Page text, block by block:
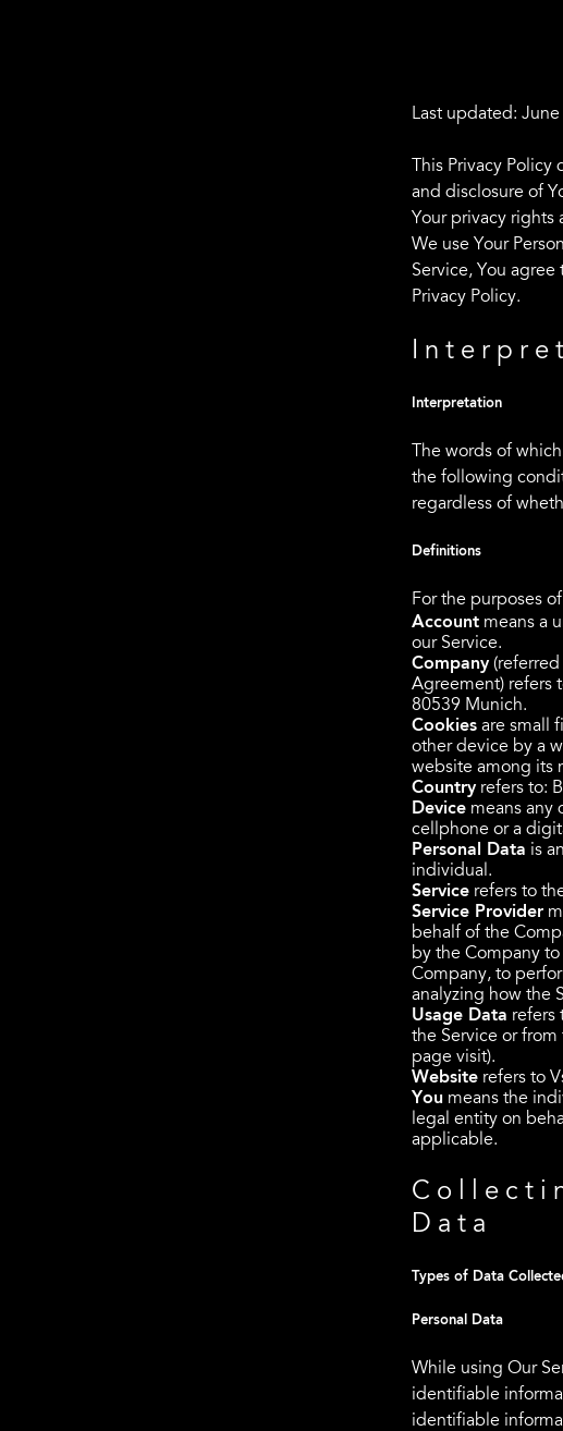
Last updated: June
This Privacy
and disclosure of
Your privacy rights
We use Your
Service, You
Privacy Policy.
Interpretation
The words of
the following
regardless of
Definitions
For the purposes
Account means a
our Service.
Company (referred
Agreement) refers
80539 Munich.
Cookies are small
other device by a
website among its
Country refers to:
Device means any
cellphone or a
Personal Data is
individual.
Service refers to
Service Provider
behalf of the
by the Company
Company, to
analyzing how the
Usage Data refers
the Service or
page visit).
Website refers to
You means the
legal entity on
applicable.
Data
Types of Data
Personal Data
While using Our
identifiable
identifiable